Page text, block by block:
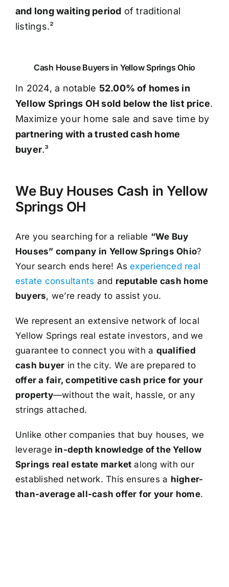
and long waiting period of traditional
listings.²
Cash House Buyers in Yellow Springs Ohio
In 2024, a notable 52.00% of homes in
Yellow Springs OH sold below the list price.
Maximize your home sale and save time by
partnering with a trusted cash home
buyer.³
We Buy Houses Cash in Yellow
Springs OH
Are you searching for a reliable “We Buy
Houses” company in Yellow Springs Ohio?
Your search ends here! Asexperienced real
estate consultants and reputable cash home
buyers, we’re ready to assist you.
We represent an extensive network of local
Yellow Springs real estate investors, and we
guarantee to connect you with a qualified
cash buyer in the city. We are prepared to
offer a fair, competitive cash price for your
property—without the wait, hassle, or any
strings attached.
Unlike other companies that buy houses, we
leverage in-depth knowledge of the Yellow
Springs real estate market along with our
established network. This ensures a higher-
than-average all-cash offer for your home.